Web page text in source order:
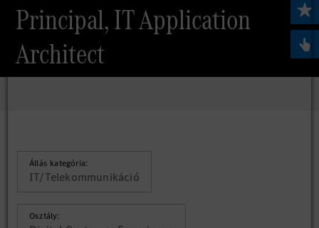
Principal, IT Application
Architect
Állás kategória:
IT/Telekommunikáció
Osztály: